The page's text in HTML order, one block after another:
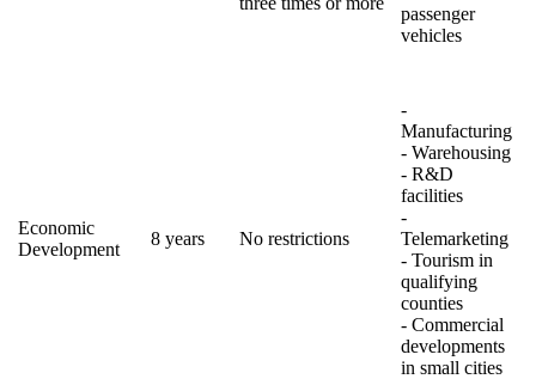
passenger
vehicles
Economic
Development
8 years No restrictions
-
Manufacturing
- Warehousing
- R&D
facilities
-
Telemarketing
- Tourism in
qualifying
counties
- Commercial
developments
in small cities